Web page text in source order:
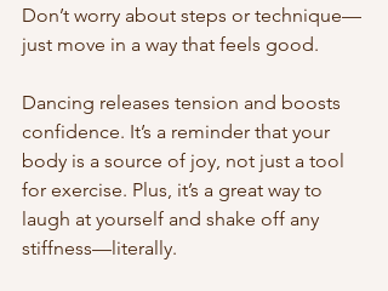
Don’t worry about steps or technique—
just move in a way that feels good.
Dancing releases tension and boosts
confidence. It’s a reminder that your
body is a source of joy, not just a tool
for exercise. Plus, it’s a great way to
laugh at yourself and shake off any
stiffness—literally.